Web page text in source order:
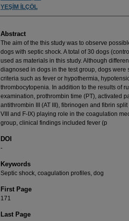
YEŞİM İLÇÖL
Abstract
The aim of the this study was to observe
dogs with septic shock. A total of 30 dogs
used as materials in this study. Although
diagnosed in dogs in the test group, dogs were
criteria such as fever or hypothermia,
thrombocytopenia. In addition to the results of
examination, prothrombin time (PT), activated
antithrombin III (AT III), fibrinogen and fibrin
VIII and F-IX) playing role in the coagulation
group, clinical findings included fever (p
DOI
-
Keywords
Septic shock, coagulation profiles, dog
First Page
171
Last Page